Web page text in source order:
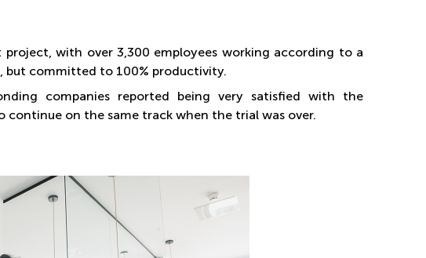
with over 3,300 employees working according to a
but committed to 100% productivity.
companies reported being very satisfied with the
on the same track when the trial was over.